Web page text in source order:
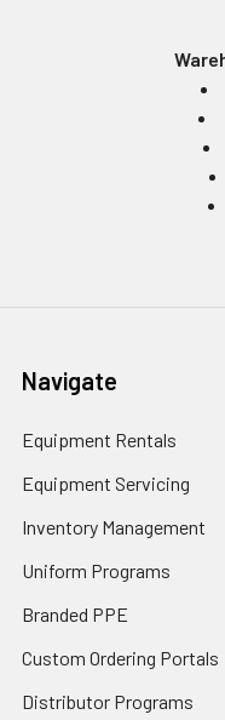
Navigate
Equipment Rentals
Equipment Servicing
Inventory Management
Uniform Programs
Branded PPE
Custom Ordering Portals
Distributor Programs